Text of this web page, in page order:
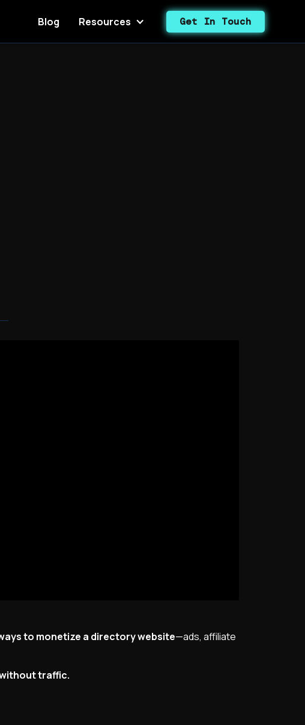
Blog Resources Get In Touch
to monetize a directory website—ads, affiliate
traffic.